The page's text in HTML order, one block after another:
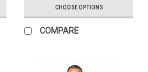
CHOOSE OPTIONS
COMPARE